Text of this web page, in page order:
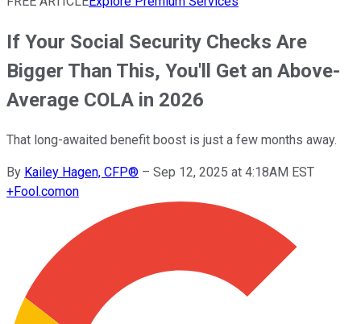
If Your Social Security Checks Are
Bigger Than This, You'll Get an Above-
Average COLA in 2026
That long-awaited benefit boost is just a few months away.
By Kailey Hagen, CFP® – Sep 12, 2025 at 4:18AM EST
+Fool.comon